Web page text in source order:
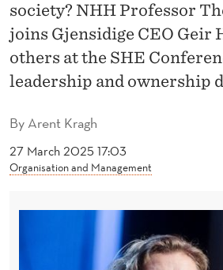
A
L
S
U
S
T
By Arent Kragh
27 March 2025 17:03
Organisation and Management
society? NHH Professor
joins Gjensidige CEO Geir
others at the SHE
leadership and ownership